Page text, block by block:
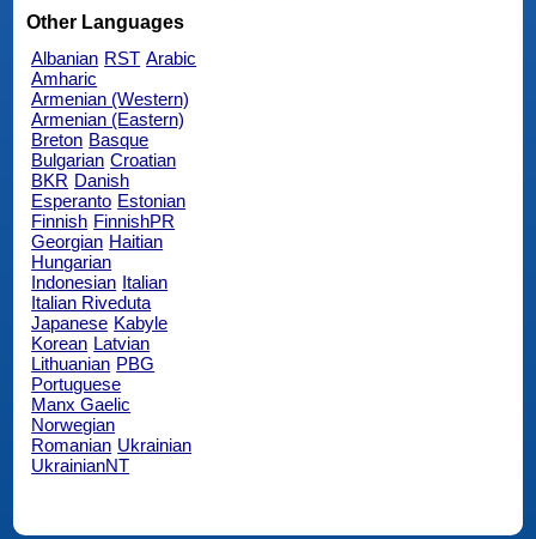
Other Languages
Albanian RST Arabic
Amharic
Armenian (Western)
Armenian (Eastern)
Breton Basque
Bulgarian Croatian
BKR Danish
Esperanto Estonian
Finnish FinnishPR
Georgian Haitian
Hungarian
Indonesian Italian
Italian Riveduta
Japanese Kabyle
Korean Latvian
Lithuanian PBG
Portuguese
Manx Gaelic
Norwegian
Romanian Ukrainian
UkrainianNT